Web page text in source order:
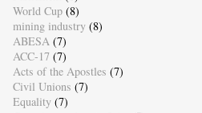
World Cup (8)
mining industry (8)
ABESA (7)
ACC-17 (7)
Acts of the Apostles (7)
Civil Unions (7)
Equality (7)